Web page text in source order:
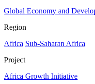
Global Economy and
Region
Africa Sub-Saharan Africa
Project
Africa Growth Initiative